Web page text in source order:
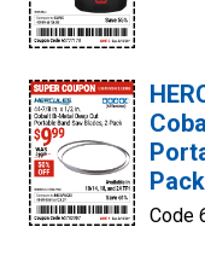
Code